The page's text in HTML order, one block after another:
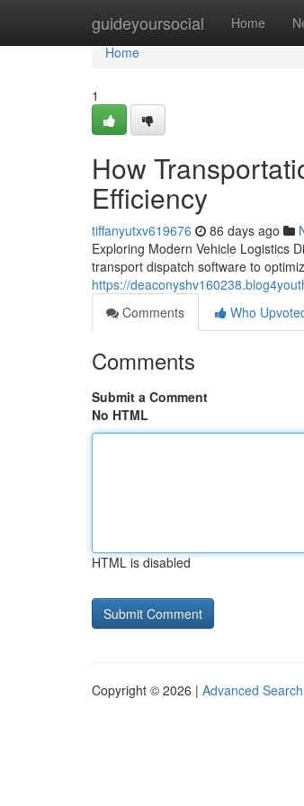
guideyoursocial Home
Home
Home
1
How
Efficiency
tiffanyutxv619676 86 days ago
Exploring Modern Vehicle Logistics
transport dispatch software to
https://
Comments
Who
Comments
Submit a Comment
No HTML
HTML is disabled
Copyright © 2026 | Advanced Search